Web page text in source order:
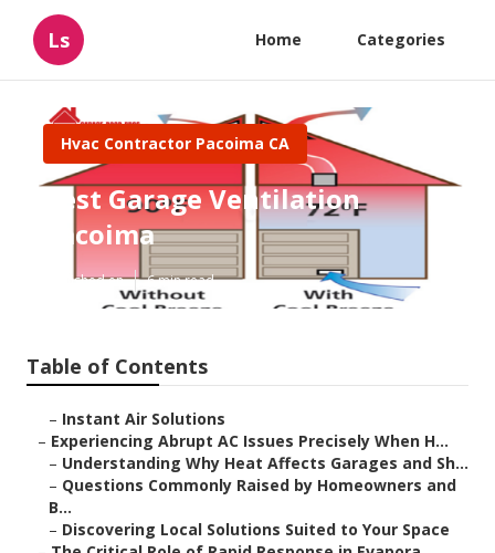
Ls Home Categories
Hvac Contractor Pacoima CA
Best Garage Ventilation
Pacoima
Published en 6 min read
Table of Contents
– Instant Air Solutions
– Experiencing Abrupt AC Issues Precisely When H...
– Understanding Why Heat Affects Garages and Sh...
– Questions Commonly Raised by Homeowners and
B...
– Discovering Local Solutions Suited to Your Space